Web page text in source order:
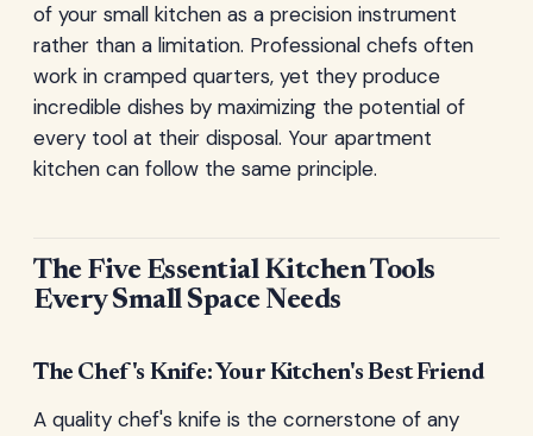
of your small kitchen as a precision instrument
rather than a limitation. Professional chefs often
work in cramped quarters, yet they produce
incredible dishes by maximizing the potential of
every tool at their disposal. Your apartment
kitchen can follow the same principle.
The Five Essential Kitchen Tools
Every Small Space Needs
The Chef's Knife: Your Kitchen's Best Friend
A quality chef's knife is the cornerstone of any